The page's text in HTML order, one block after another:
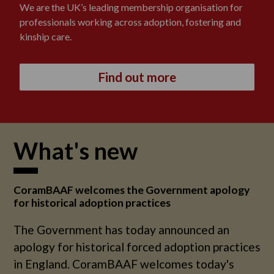
We are the UK’s leading membership organisation for
professionals working across adoption, fostering and
kinship care.
Find out more
What's new
CoramBAAF welcomes the Government apology
for historical adoption practices
The Government has today announced an
apology for historical forced adoption practices
in England. CoramBAAF welcomes today's